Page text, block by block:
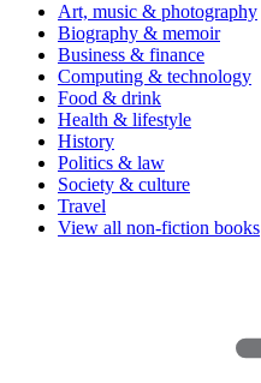
Art, music & photography
Biography & memoir
Business & finance
Computing & technology
Food & drink
Health & lifestyle
History
Politics & law
Society & culture
Travel
View all non-fiction books